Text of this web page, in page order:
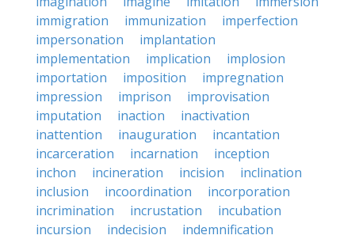
immigration
immunization
imperfection
impersonation
implantation
implementation
implication
implosion
importation
imposition
impregnation
impression
imprison
improvisation
imputation
inaction
inactivation
inattention
inauguration
incantation
incarceration
incarnation
inception
inchon
incineration incision
inclination
inclusion
incoordination
incorporation
incrimination
incrustation
incubation
incursion
indecision
indemnification